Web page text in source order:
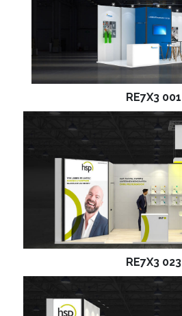
RE7X3 001
RE7X3 023